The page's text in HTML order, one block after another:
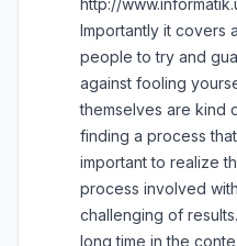
http://
Importantly it covers
people to try and
against fooling
themselves are kind
finding a process
important to realize
process involved
challenging of
long time in the